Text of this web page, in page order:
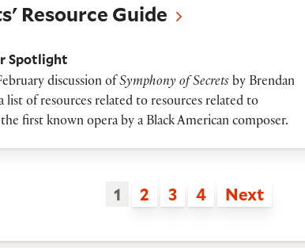
Resource Guide
Spotlight
discussion ofSymphony of Secrets by Brendan
list of resources related to resources related to
first known opera by a Black American composer.
1 2 3 4 Next